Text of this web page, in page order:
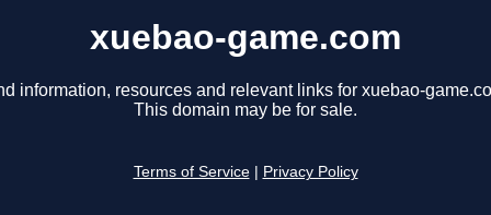
xuebao-game.com
information, resources and relevant links for xuebao-
This domain may be for sale.
Terms of Service Privacy Policy